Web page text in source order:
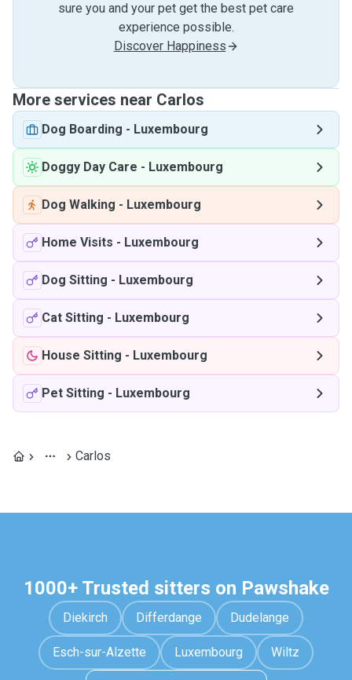
sure you and your pet get the best pet care
experience possible.
Discover Happiness
More services near Carlos
Dog Boarding - Luxembourg
Doggy Day Care - Luxembourg
Dog Walking - Luxembourg
Home Visits - Luxembourg
Dog Sitting - Luxembourg
Cat Sitting - Luxembourg
House Sitting - Luxembourg
Pet Sitting - Luxembourg
Carlos
1000+ Trusted sitters on Pawshake
Diekirch Differdange Dudelange
Esch-sur-Alzette Luxembourg Wiltz